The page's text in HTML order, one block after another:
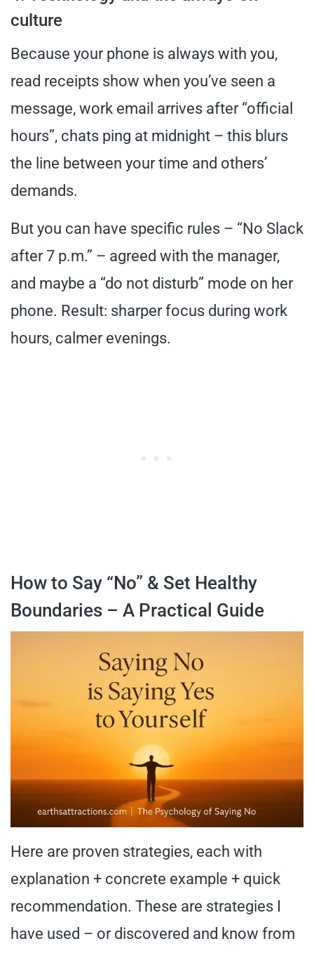
culture
Because your phone is always with you,
read receipts show when you’ve seen a
message, work email arrives after “official
hours”, chats ping at midnight – this blurs
the line between your time and others’
demands.
But you can have specific rules – “No Slack
after 7 p.m.” – agreed with the manager,
and maybe a “do not disturb” mode on her
phone. Result: sharper focus during work
hours, calmer evenings.
How to Say “No” & Set Healthy
Boundaries – A Practical Guide
Here are proven strategies, each with
explanation + concrete example + quick
recommendation. These are strategies I
have used – or discovered and know from